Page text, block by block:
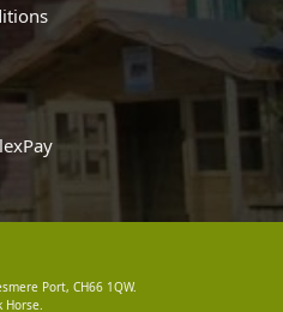
Port, CH66 1QW.
Horse.